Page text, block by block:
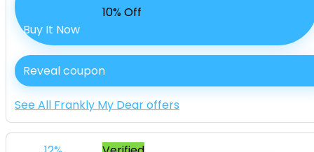
10% Off
Buy It Now
Reveal coupon
See All Frankly My Dear offers